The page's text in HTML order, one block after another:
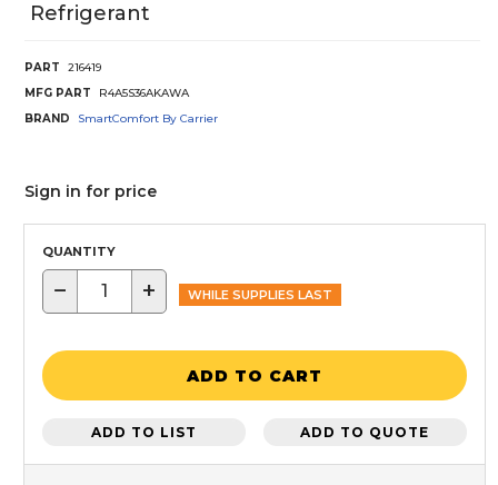
Refrigerant
PART
216419
MFG PART
R4A5S36AKAWA
BRAND
SmartComfort By Carrier
Sign in for price
QUANTITY
− + WHILE SUPPLIES LAST
ADD TO CART
ADD TO LIST ADD TO QUOTE